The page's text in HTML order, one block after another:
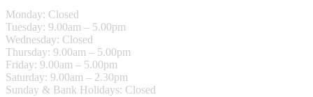
Monday: Closed
Tuesday: 9.00am – 5.00pm
Wednesday: Closed
Thursday: 9.00am – 5.00pm
Friday: 9.00am – 5.00pm
Saturday: 9.00am – 2.30pm
Sunday & Bank Holidays: Closed